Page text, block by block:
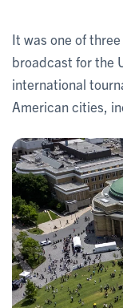
It was one of
broadcast for the
international
American cities,